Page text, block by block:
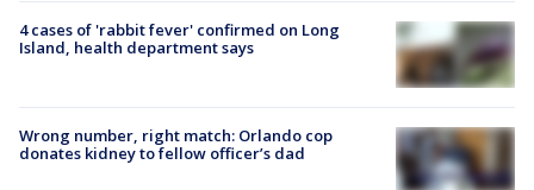
4 cases of 'rabbit fever' confirmed on Long
Island, health department says
Wrong number, right match: Orlando cop
donates kidney to fellow officer’s dad